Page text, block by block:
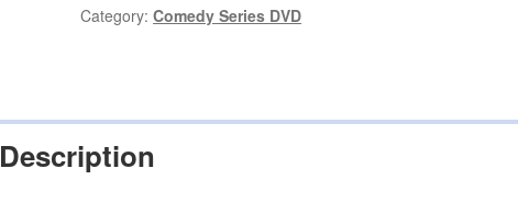
(2000–
Davis
Complete
Season
Category:Comedy Series DVD
Description